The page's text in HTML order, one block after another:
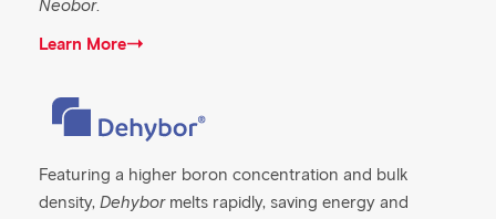
Neobor.
Learn More
Featuring a higher boron concentration and bulk
density, Dehybormelts rapidly, saving energy and